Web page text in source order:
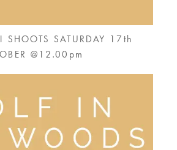
SATURDAY 17th
@12.00pm